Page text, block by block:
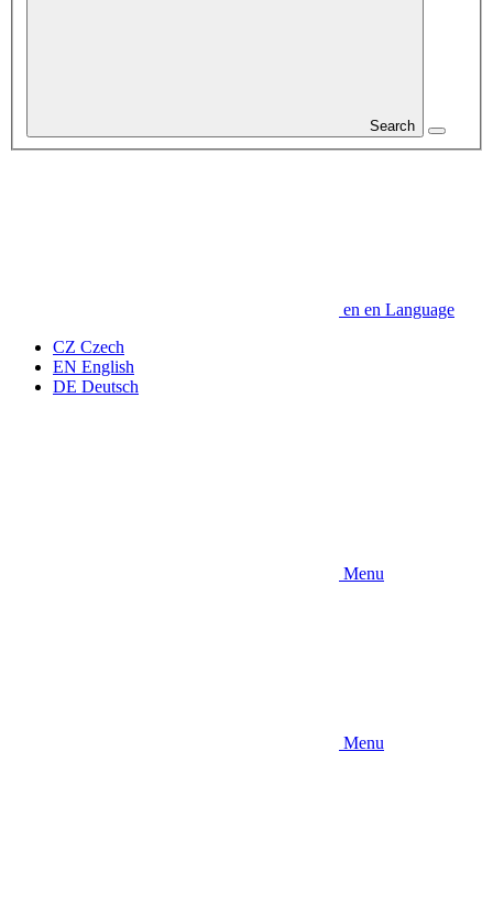
Search
en en Language
CZ Czech
EN English
DE Deutsch
Menu
Menu